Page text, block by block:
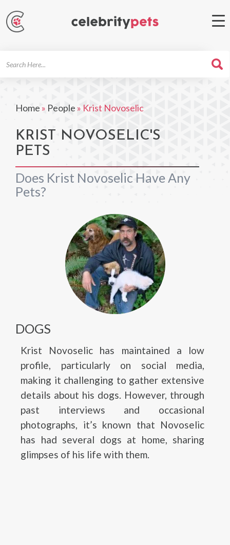
Home » People » Krist Novoselic
KRIST NOVOSELIC'S
PETS
Does Krist Novoselic Have Any
Pets?
DOGS
Krist Novoselic has maintained a low
profile, particularly on social media,
making it challenging to gather extensive
details about his dogs. However, through
past interviews and occasional
photographs, it’s known that Novoselic
has had several dogs at home, sharing
glimpses of his life with them.